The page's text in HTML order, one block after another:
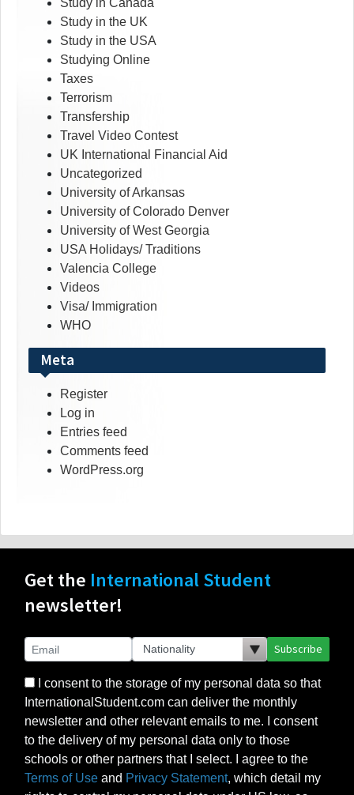
Study in Canada
Study in the UK
Study in the USA
Studying Online
Taxes
Terrorism
Transfership
Travel Video Contest
UK International Financial Aid
Uncategorized
University of Arkansas
University of Colorado Denver
University of West Georgia
USA Holidays/ Traditions
Valencia College
Videos
Visa/ Immigration
WHO
Meta
Register
Log in
Entries feed
Comments feed
WordPress.org
Get the International Student
newsletter!
Subscribe
I consent to the storage of my personal data so that
InternationalStudent.com can deliver the monthly
newsletter and other relevant emails to me. I consent
to the delivery of my personal data only to those
schools or other partners that I select. I agree to the
Terms of Use and Privacy Statement, which detail my